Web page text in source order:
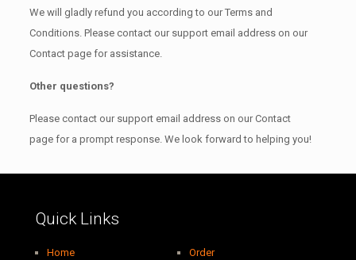
We will gladly refund you according to our Terms and
Conditions. Please contact our support email address on our
Contact page for assistance.
Other questions?
Please contact our support email address on our Contact
page for a prompt response. We look forward to helping you!
Quick Links
Home
Order